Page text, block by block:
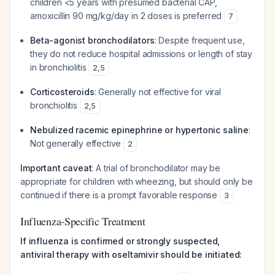
children <5 years with presumed bacterial CAP,
amoxicillin 90 mg/kg/day in 2 doses is preferred
7
Beta-agonist bronchodilators: Despite frequent use,
they do not reduce hospital admissions or length of stay
in bronchiolitis
2,5
Corticosteroids: Generally not effective for viral
bronchiolitis
2,5
Nebulized racemic epinephrine or hypertonic saline:
Not generally effective
2
Important caveat: A trial of bronchodilator may be
appropriate for children with wheezing, but should only be
continued if there is a prompt favorable response
3
Influenza-Specific Treatment
If influenza is confirmed or strongly suspected,
antiviral therapy with oseltamivir should be initiated: